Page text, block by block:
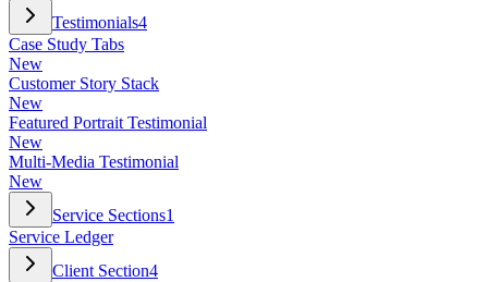
Testimonials4
Case Study Tabs
New
Customer Story Stack
New
Featured Portrait Testimonial
New
Multi-Media Testimonial
New
Service Sections1
Service Ledger
Client Section4